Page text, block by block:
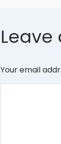
Leave
Your email